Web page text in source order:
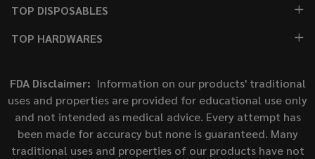
TOP DISPOSABLES
TOP HARDWARES
FDA Disclaimer: Information on our products' traditional
uses and properties are provided for educational use only
and not intended as medical advice. Every attempt has
been made for accuracy but none is guaranteed. Many
traditional uses and properties of our products have not